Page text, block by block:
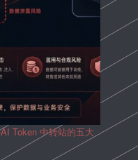
Token 中转站的五大